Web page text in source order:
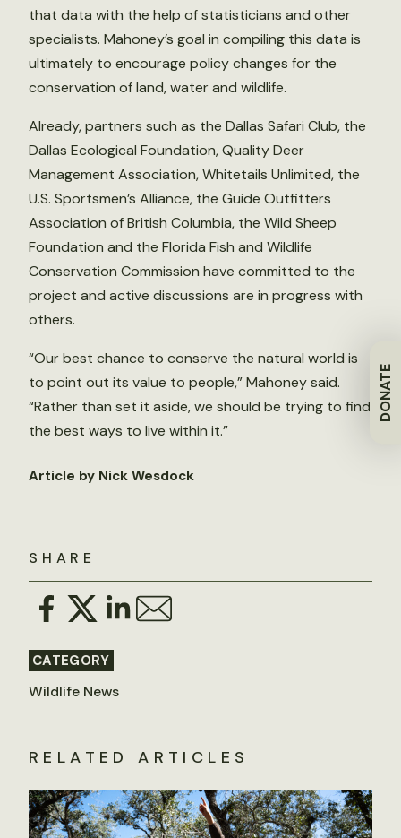
DONATE
SHARE
CATEGORY
Wildlife News
that data with the help of statisticians and other
specialists. Mahoney’s goal in compiling this data is
ultimately to encourage policy changes for the
conservation of land, water and wildlife.
Already, partners such as the Dallas Safari Club, the
Dallas Ecological Foundation, Quality Deer
Management Association, Whitetails Unlimited, the
U.S. Sportsmen’s Alliance, the Guide Outfitters
Association of British Columbia, the Wild Sheep
Foundation and the Florida Fish and Wildlife
Conservation Commission have committed to the
project and active discussions are in progress with
others.
“Our best chance to conserve the natural world is
to point out its value to people,” Mahoney said.
“Rather than set it aside, we should be trying to find
the best ways to live within it.”
Article by Nick Wesdock
RELATED ARTICLES